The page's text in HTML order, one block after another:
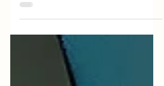
“A ll pain deserves to be held in the warm
compassion researcher and practitioner In an
earlier blog, I wrote about taking the U-turn —
that sacred pause where we regain our center, get
back to our "home," the seat of focus, attention,
and intention (some call it our true Self or best